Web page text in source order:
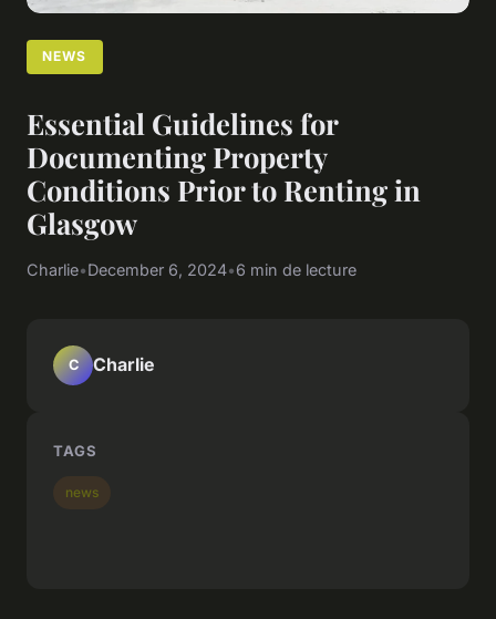
NEWS
Essential Guidelines for
Documenting Property
Conditions Prior to Renting in
Glasgow
Charlie•December 6, 2024•6 min de lecture
C Charlie
TAGS
news